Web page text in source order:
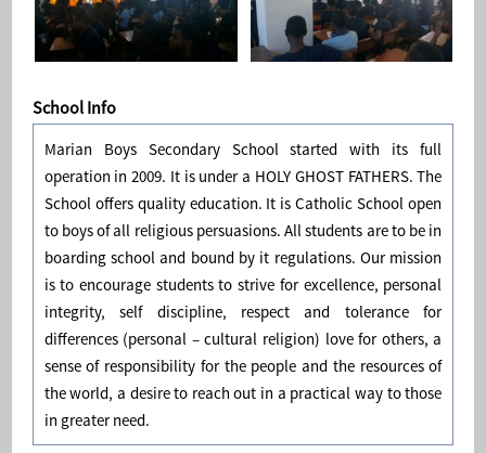
School Info
Marian Boys Secondary School started with its full
operation in 2009. It is under a HOLY GHOST FATHERS. The
School offers quality education. It is Catholic School open
to boys of all religious persuasions. All students are to be in
boarding school and bound by it regulations. Our mission
is to encourage students to strive for excellence, personal
integrity, self discipline, respect and tolerance for
differences (personal – cultural religion) love for others, a
sense of responsibility for the people and the resources of
the world, a desire to reach out in a practical way to those
in greater need.